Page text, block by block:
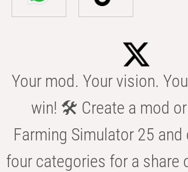
Your mod. Your vision.
win! 🛠️ Create a mod
Farming Simulator 25
four categories for a share